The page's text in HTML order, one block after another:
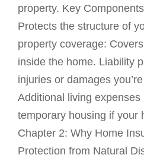
property. Key
Protects the structure of
property coverage:
inside the home. Liability
injuries or damages
Additional living
temporary housing if your
Chapter 2: Why Home
Protection from Natural